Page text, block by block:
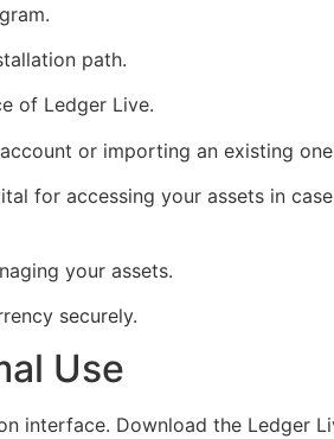
path.
of Ledger Live.
or importing an existing
for accessing your assets in
your assets.
securely.
Use
interface. Download the Ledger